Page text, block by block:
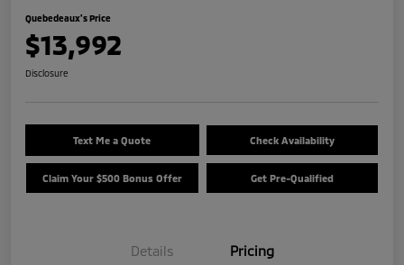
Quebedeaux's Price
$13,992
Disclosure
Text Me a Quote Check Availability
Claim Your $500 Bonus Offer Get Pre-Qualified
Details Pricing